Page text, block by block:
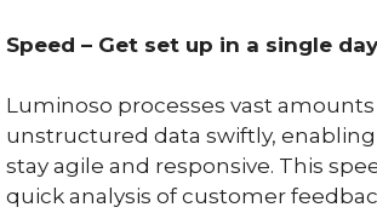
Speed – Get set up in a single day
Luminoso processes vast
unstructured data swiftly,
stay agile and responsive. This
quick analysis of customer